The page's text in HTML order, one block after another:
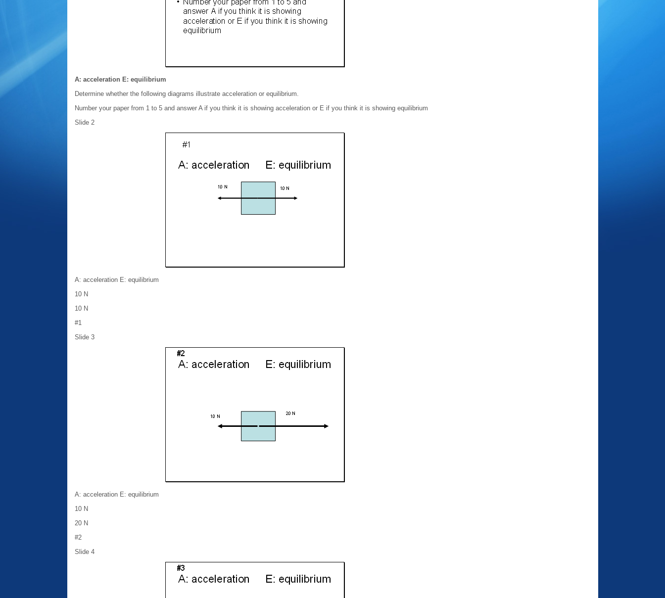
A: acceleration E: equilibrium
Determine whether the following diagrams illustrate acceleration or equilibrium.
Number your paper from 1 to 5 and answer A if you think it is showing acceleration or E if you think it is showing equilibrium
Slide 2
A: acceleration E: equilibrium
10 N
10 N
#1
Slide 3
A: acceleration E: equilibrium
10 N
20 N
#2
Slide 4